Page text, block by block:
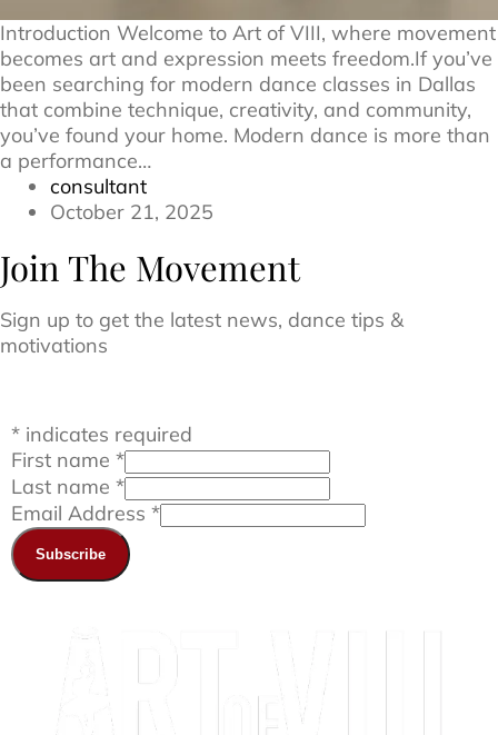
Introduction Welcome to Art of VIII, where movement
becomes art and expression meets freedom.If you’ve
been searching for modern dance classes in Dallas
that combine technique, creativity, and community,
you’ve found your home. Modern dance is more than
a performance…
consultant
October 21, 2025
Join The Movement
Sign up to get the latest news, dance tips &
motivations
* indicates required
First name *
Last name *
Email Address *